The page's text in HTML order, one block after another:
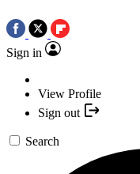
Sign in
View Profile
Sign out
Search